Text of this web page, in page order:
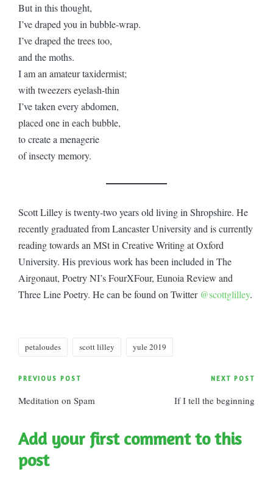
But in this thought,
I’ve draped you in bubble-wrap.
I’ve draped the trees too,
and the moths.
I am an amateur taxidermist;
with tweezers eyelash-thin
I’ve taken every abdomen,
placed one in each bubble,
to create a menagerie
of insecty memory.
Scott Lilley is twenty-two years old living in Shropshire. He
recently graduated from Lancaster University and is currently
reading towards an MSt in Creative Writing at Oxford
University. His previous work has been included in The
Airgonaut, Poetry NI’s FourXFour, Eunoia Review and
Three Line Poetry. He can be found on Twitter @scottglilley.
petaloudes scott lilley yule 2019
Post
navigation
PREVIOUS POST
Meditation on Spam
NEXT POST
If I tell the beginning
Add your first comment to this
post